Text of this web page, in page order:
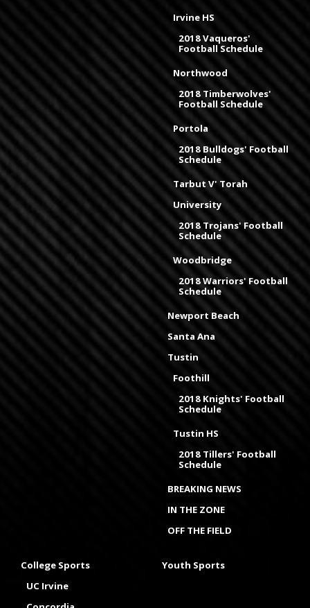
Irvine HS
2018 Vaqueros'
Football Schedule
Northwood
2018 Timberwolves'
Football Schedule
Portola
2018 Bulldogs' Football
Schedule
Tarbut V' Torah
University
2018 Trojans' Football
Schedule
Woodbridge
2018 Warriors' Football
Schedule
Newport Beach
Santa Ana
Tustin
Foothill
2018 Knights' Football
Schedule
Tustin HS
2018 Tillers' Football
Schedule
BREAKING NEWS
IN THE ZONE
OFF THE FIELD
College Sports
UC Irvine
Youth Sports